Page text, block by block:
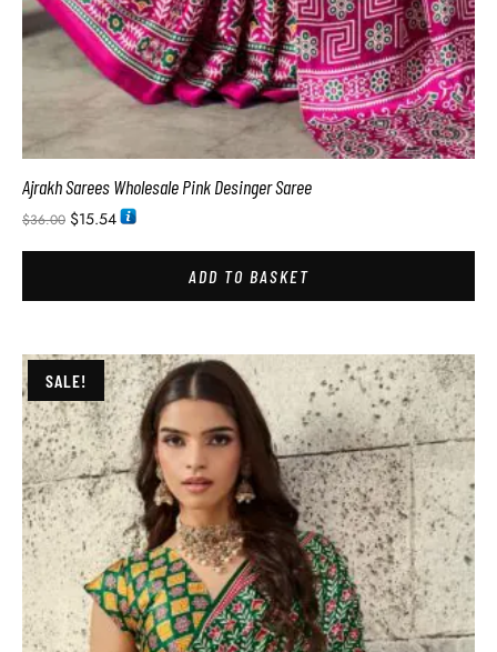
Ajrakh Sarees Wholesale Pink Desinger Saree
$36.00 $15.54
ADD TO BASKET
SALE!